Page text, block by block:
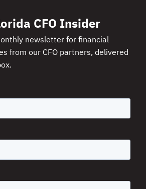
CFO Insider
newsletter for financial
from our CFO partners, delivered